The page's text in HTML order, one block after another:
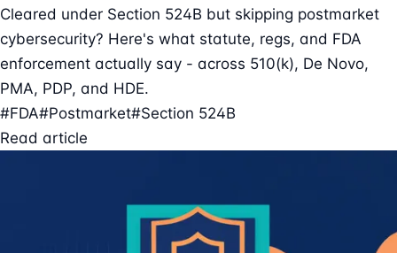
Cleared under Section 524B but skipping postmarket
cybersecurity? Here's what statute, regs, and FDA
enforcement actually say - across 510(k), De Novo,
PMA, PDP, and HDE.
#FDA#Postmarket#Section 524B
Read article